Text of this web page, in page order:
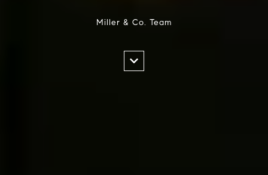
Miller & Co. Team